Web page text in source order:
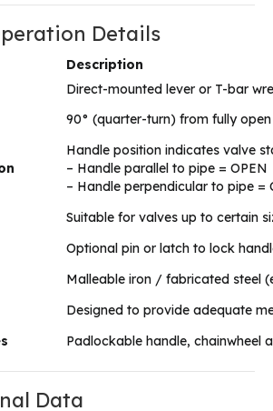
Details
Description
Direct-mounted lever or T-bar
90° (quarter-turn) from fully
Handle position indicates valve
– Handle parallel to pipe = OPEN
– Handle perpendicular to pipe =
Suitable for valves up to certain
Optional pin or latch to lock
Malleable iron / fabricated steel
Designed to provide adequate
Padlockable handle, chainwheel
Data